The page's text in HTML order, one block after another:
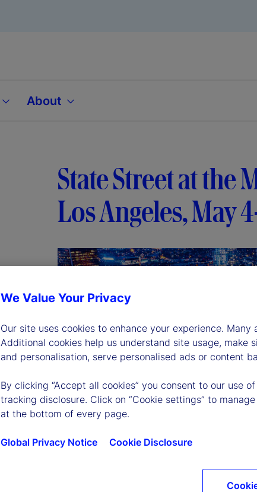
About
State Street at the
Los Angeles, May
We Value Your Privacy
Our site uses cookies to enhance your experience.
Additional cookies help us understand site usage,
and personalisation, serve personalised ads or content
By clicking “Accept all cookies” you consent to our use
tracking disclosure. Click on “Cookie settings” to
at the bottom of every page.
Global Privacy Notice Cookie Disclosure